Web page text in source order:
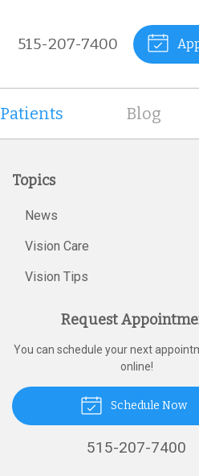
515-207-7400
Patients Blog
Topics
News
Vision Care
Vision Tips
Request
You can schedule your next
online!
Schedule Now
515-207-7400